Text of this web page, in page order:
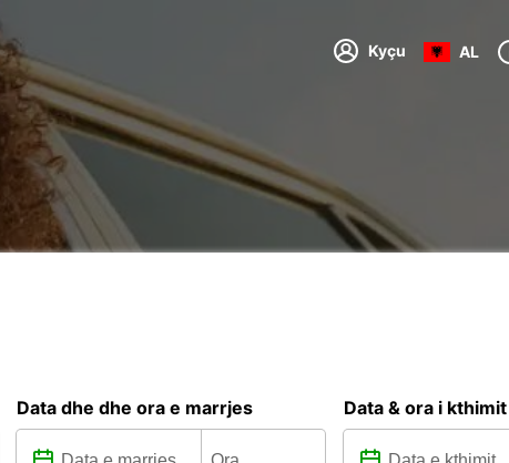
Kyçu AL
Data dhe dhe ora e marrjes Data & ora i kthimit